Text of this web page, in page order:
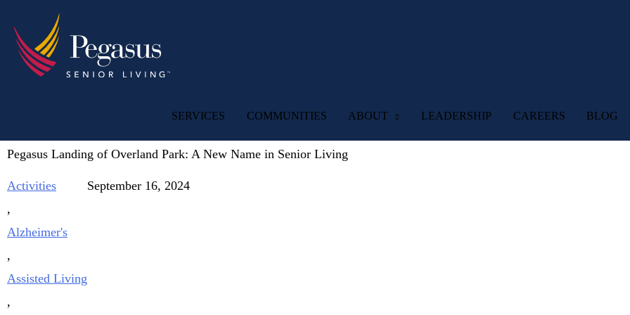
SERVICES COMMUNITIES ABOUT LEADERSHIP CAREERS BLOG
Pegasus Landing of Overland Park: A New Name in Senior Living
Activities
,
Alzheimer's
,
Assisted Living
,
September 16, 2024